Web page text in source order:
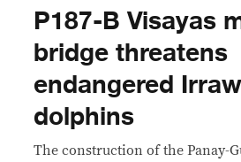
P187-B Visayas
bridge threatens
endangered
dolphins
The construction of the Panay-